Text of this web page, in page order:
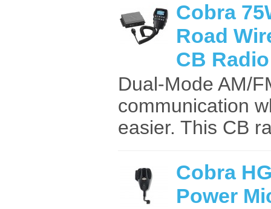
Cobra
Road
CB Radio
Dual-Mode AM/
communication
easier. This CB
Cobra
Power